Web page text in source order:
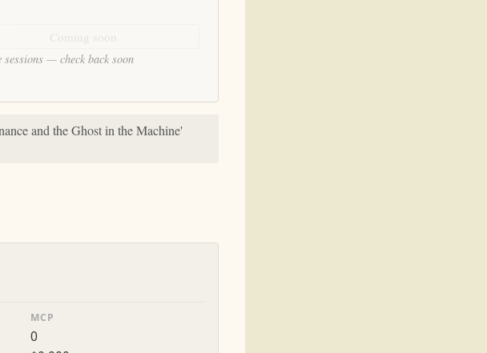
sessions — check back soon
and the Ghost in the Machine'
MCP
0